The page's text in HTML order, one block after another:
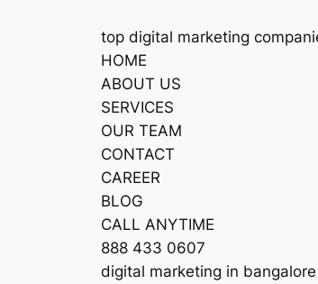
top digital marketing
HOME
ABOUT US
SERVICES
OUR TEAM
CONTACT
CAREER
BLOG
CALL ANYTIME
888 433 0607
digital marketing in bangalore